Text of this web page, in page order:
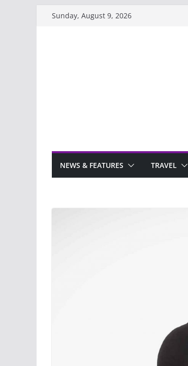
Sunday, August 9, 2026
NEWS & FEATURES TRAVEL